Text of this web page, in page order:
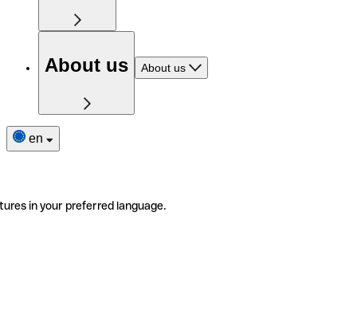
About us About us
en
in your preferred language.